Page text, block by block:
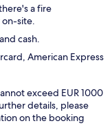
a fire
site.
cash.
American Express
exceed EUR 1000
details, please
on the booking